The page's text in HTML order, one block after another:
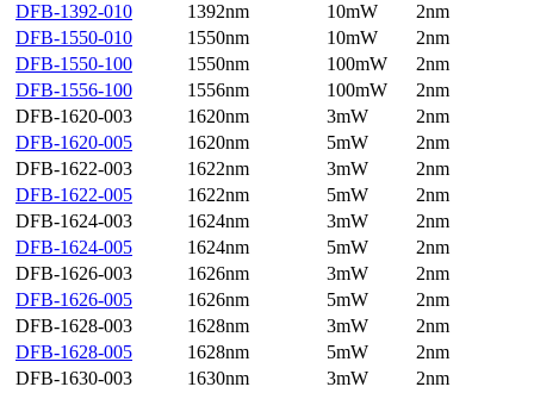
DFB-1392-010
1392nm 10mW
2nm
DFB-1550-010
1550nm 10mW
2nm
DFB-1550-100
1550nm 100mW
2nm
DFB-1556-100
1556nm 100mW
2nm
DFB-1620-003
1620nm 3mW
2nm
DFB-1620-005
1620nm 5mW
2nm
DFB-1622-003
1622nm 3mW
2nm
DFB-1622-005
1622nm 5mW
2nm
DFB-1624-003
1624nm 3mW
2nm
DFB-1624-005
1624nm 5mW
2nm
DFB-1626-003
1626nm 3mW
2nm
DFB-1626-005
1626nm 5mW
2nm
DFB-1628-003
1628nm 3mW
2nm
DFB-1628-005
1628nm 5mW
2nm
DFB-1630-003
1630nm 3mW
2nm